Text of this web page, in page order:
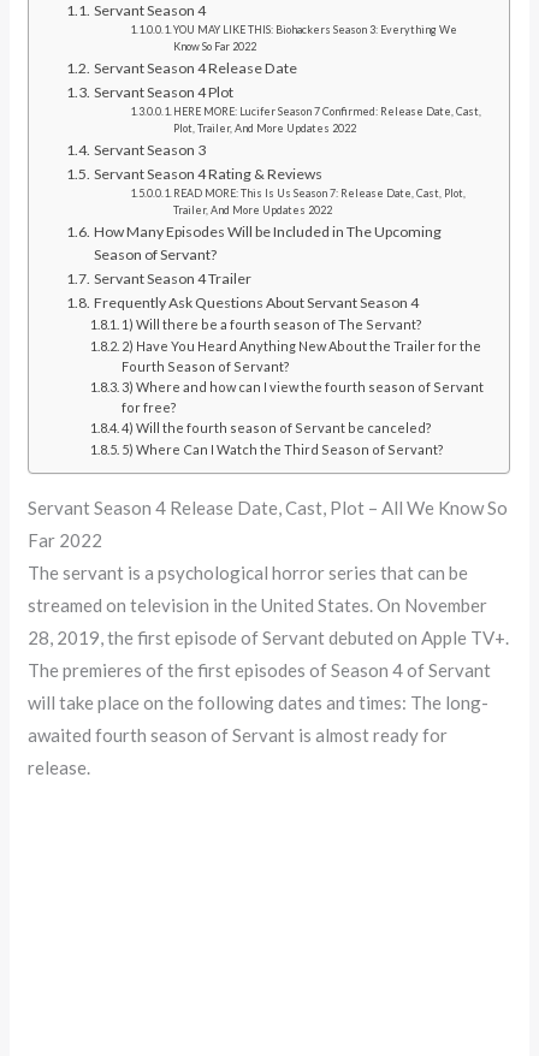
Servant Season 4
YOU MAY LIKE THIS: Biohackers Season 3: Everything We
Know So Far 2022
Servant Season 4 Release Date
Servant Season 4 Plot
HERE MORE: Lucifer Season 7 Confirmed: Release Date, Cast,
Plot, Trailer, And More Updates 2022
Servant Season 3
Servant Season 4 Rating & Reviews
READ MORE: This Is Us Season 7: Release Date, Cast, Plot,
Trailer, And More Updates 2022
How Many Episodes Will be Included in The Upcoming
Season of Servant?
Servant Season 4 Trailer
Frequently Ask Questions About Servant Season 4
1) Will there be a fourth season of The Servant?
2) Have You Heard Anything New About the Trailer for the
Fourth Season of Servant?
3) Where and how can I view the fourth season of Servant
for free?
4) Will the fourth season of Servant be canceled?
5) Where Can I Watch the Third Season of Servant?
Servant Season 4 Release Date, Cast, Plot – All We Know So
Far 2022
The servant is a psychological horror series that can be
streamed on television in the United States. On November
28, 2019, the first episode of Servant debuted on Apple TV+.
The premieres of the first episodes of Season 4 of Servant
will take place on the following dates and times: The long-
awaited fourth season of Servant is almost ready for
release.